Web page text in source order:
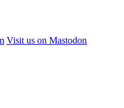
Visit us on Mastodon